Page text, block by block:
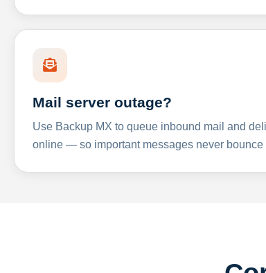
Mail server outage?
Use Backup MX to queue inbound mail and
online — so important messages never